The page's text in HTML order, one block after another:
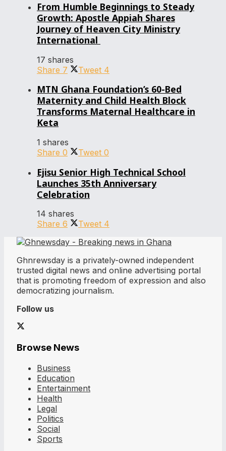
From Humble Beginnings to Steady
Growth: Apostle Appiah Shares
Journey of Heaven City Ministry
International
17 shares
Share 7 Tweet 4
MTN Ghana Foundation’s 60-Bed
Maternity and Child Health Block
Transforms Maternal Healthcare in
Keta
1 shares
Share 0 Tweet 0
Ejisu Senior High Technical School
Launches 35th Anniversary
Celebration
14 shares
Share 6 Tweet 4
Ghnrewsday is a privately-owned independent
trusted digital news and online advertising portal
that is promoting freedom of expression and also
democratizing journalism.
Follow us
Browse News
Business
Education
Entertainment
Health
Legal
Politics
Social
Sports